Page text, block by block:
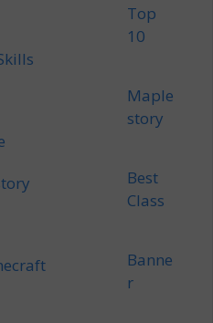
Top
10
Maple
story
Best
Class
Banne
r